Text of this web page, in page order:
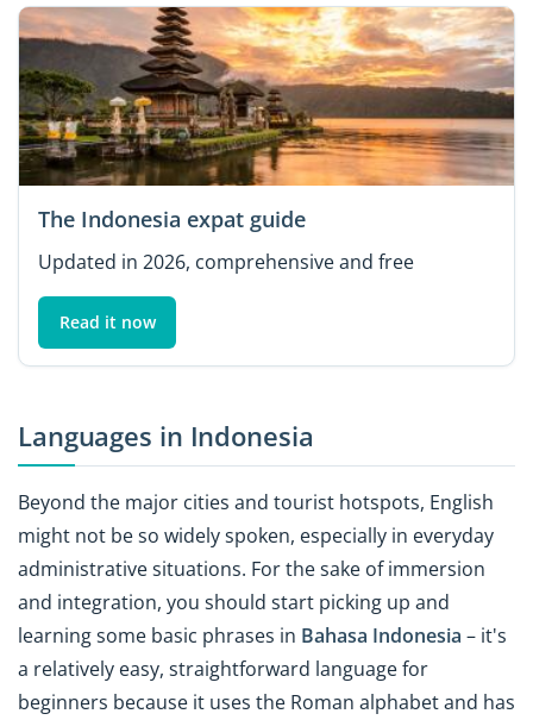
The Indonesia expat guide
Updated in 2026, comprehensive and free
Read it now
Languages in Indonesia
Beyond the major cities and tourist hotspots, English
might not be so widely spoken, especially in everyday
administrative situations. For the sake of immersion
and integration, you should start picking up and
learning some basic phrases in Bahasa Indonesia – it's
a relatively easy, straightforward language for
beginners because it uses the Roman alphabet and has